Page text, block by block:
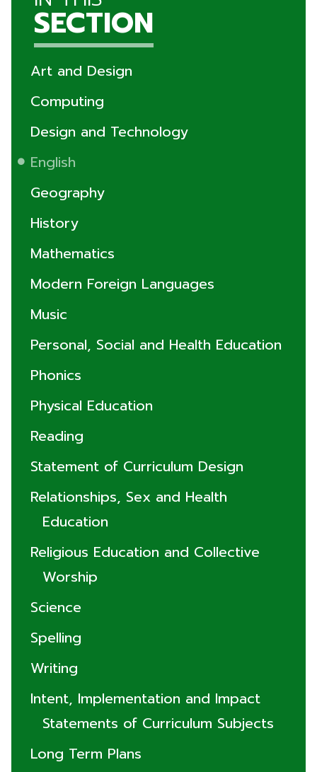
SECTION
Art and Design
Computing
Design and Technology
English
Geography
History
Mathematics
Modern Foreign Languages
Music
Personal, Social and Health Education
Phonics
Physical Education
Reading
Statement of Curriculum Design
Relationships, Sex and Health
Education
Religious Education and Collective
Worship
Science
Spelling
Writing
Intent, Implementation and Impact
Statements of Curriculum Subjects
Long Term Plans